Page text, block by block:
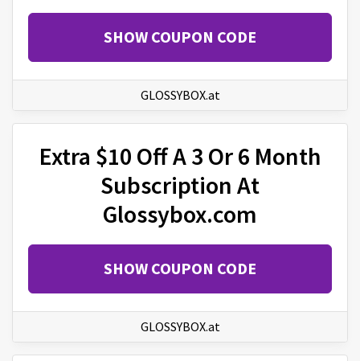
SHOW COUPON CODE
GLOSSYBOX.at
Extra $10 Off A 3 Or 6 Month
Subscription At
Glossybox.com
SHOW COUPON CODE
GLOSSYBOX.at